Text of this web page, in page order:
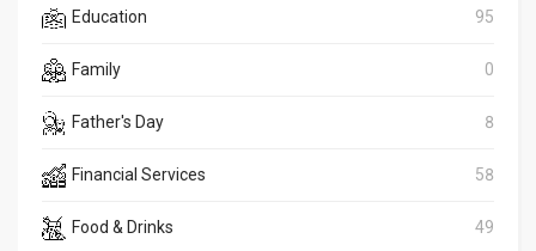
Education 95
Family 0
Father's Day 8
Financial Services 58
Food & Drinks 49